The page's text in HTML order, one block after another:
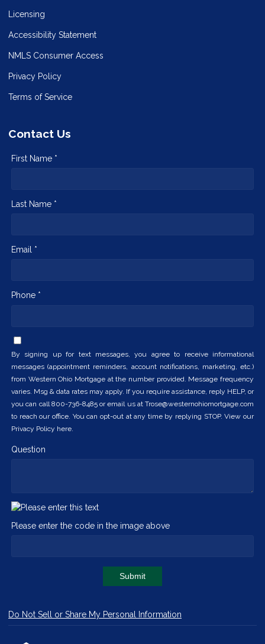
Licensing
Accessibility Statement
NMLS Consumer Access
Privacy Policy
Terms of Service
Contact Us
First Name *
Last Name *
Email *
Phone *
By signing up for text messages, you agree to receive informational
messages (appointment reminders, account notifications, marketing, etc.)
from Western Ohio Mortgage at the number provided. Message frequency
varies. Msg & data rates may apply. If you require assistance, reply HELP, or
you can call 800-736-8485 or email us at Trose@westernohiomortgage.com
to reach our office. You can opt-out at any time by replying STOP. View our
Privacy Policy here.
Question
Please enter the code in the image above
Submit
Do Not Sell or Share My Personal Information